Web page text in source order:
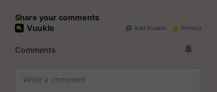
Share your comments